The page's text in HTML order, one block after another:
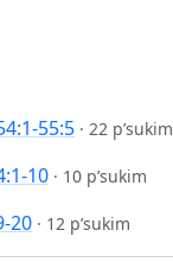
55:5 · 22 p’sukim
10 · 10 p’sukim
20 · 12 p’sukim